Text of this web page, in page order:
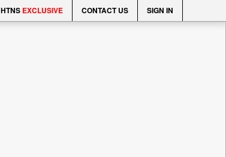
HTNS EXCLUSIVE CONTACT US SIGN IN